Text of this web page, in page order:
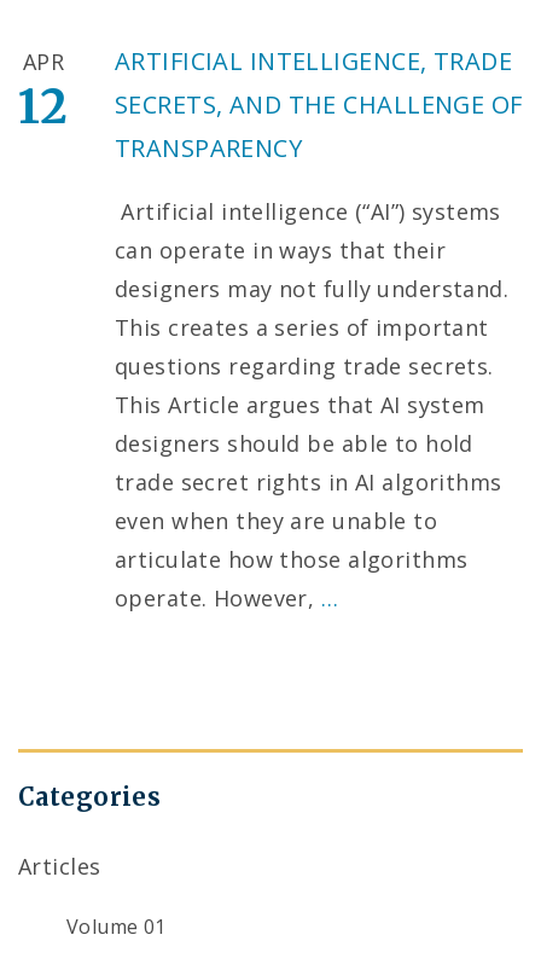
ARTIFICIAL INTELLIGENCE, TRADE
SECRETS, AND THE CHALLENGE OF
TRANSPARENCY
APR
12
Artificial intelligence (“AI”) systems
can operate in ways that their
designers may not fully understand.
This creates a series of important
questions regarding trade secrets.
This Article argues that AI system
designers should be able to hold
trade secret rights in AI algorithms
even when they are unable to
articulate how those algorithms
operate. However, …
Categories
Articles
Volume 01